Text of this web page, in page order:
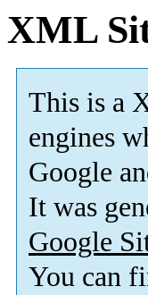
XML
This is a
engines
Google
It was
Google
You can